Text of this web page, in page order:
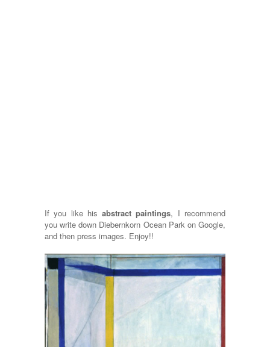
If you like hisabstract paintings, I recommend
you write down Diebernkorn Ocean Park on Google,
and then press images. Enjoy!!